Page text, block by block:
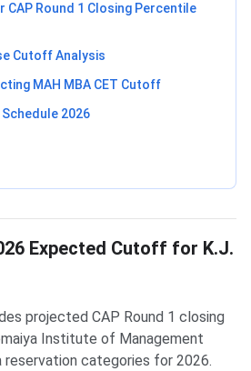
CAP Round 1 Closing Percentile
Cutoff Analysis
MAH MBA CET Cutoff
Schedule 2026
Expected Cutoff for K.J.
projected CAP Round 1 closing
Institute of Management
reservation categories for 2026.